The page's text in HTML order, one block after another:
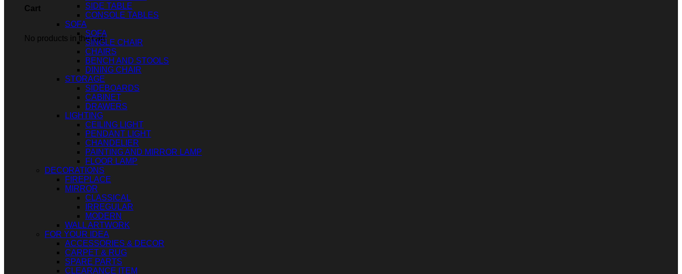
Cart
No products in the cart.
SIDE TABLE
CONSOLE TABLES
SOFA
SOFA
SINGLE CHAIR
CHAIRS
BENCH AND STOOLS
DINING CHAIR
STORAGE
SIDEBOARDS
CABINET
DRAWERS
LIGHTING
CEILING LIGHT
PENDANT LIGHT
CHANDELIER
PAINTING AND MIRROR LAMP
FLOOR LAMP
DECORATIONS
FIREPLACE
MIRROR
CLASSICAL
IRREGULAR
MODERN
WALL ARTWORK
FOR YOUR IDEA
ACCESSORIES & DECOR
CARPET & RUG
SPARE PARTS
CLEARANCE ITEM